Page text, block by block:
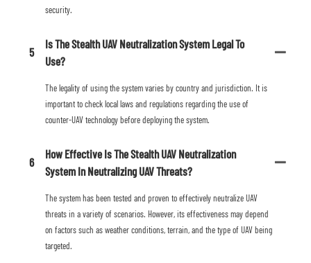
security.
5
Is The Stealth UAV Neutralization System Legal To
Use?
The legality of using the system varies by country and jurisdiction. It is
important to check local laws and regulations regarding the use of
counter-UAV technology before deploying the system.
6
How Effective Is The Stealth UAV Neutralization
System In Neutralizing UAV Threats?
The system has been tested and proven to effectively neutralize UAV
threats in a variety of scenarios. However, its effectiveness may depend
on factors such as weather conditions, terrain, and the type of UAV being
targeted.